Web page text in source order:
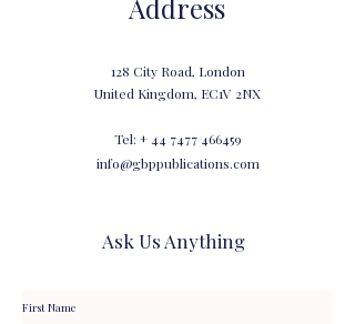
Ask Us Anything
First Name
Address
128 City Road, London
United Kingdom, EC1V 2NX
Tel: + 44 7477 466459
info@gbppublications.com